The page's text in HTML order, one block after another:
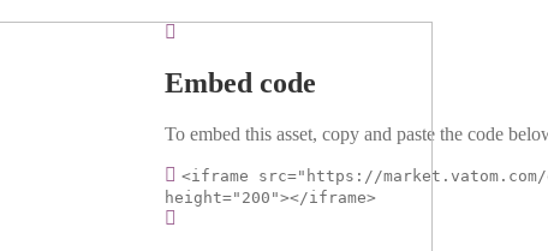
Embed code
To embed this asset, copy and paste the code
<iframe src="https://market.vatom.com/
height="200"></iframe>